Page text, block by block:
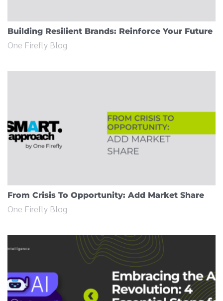
Building Resilient Brands: Reinforce Your Future
One Firefly Blog
From Crisis To Opportunity: Add Market Share
One Firefly Blog